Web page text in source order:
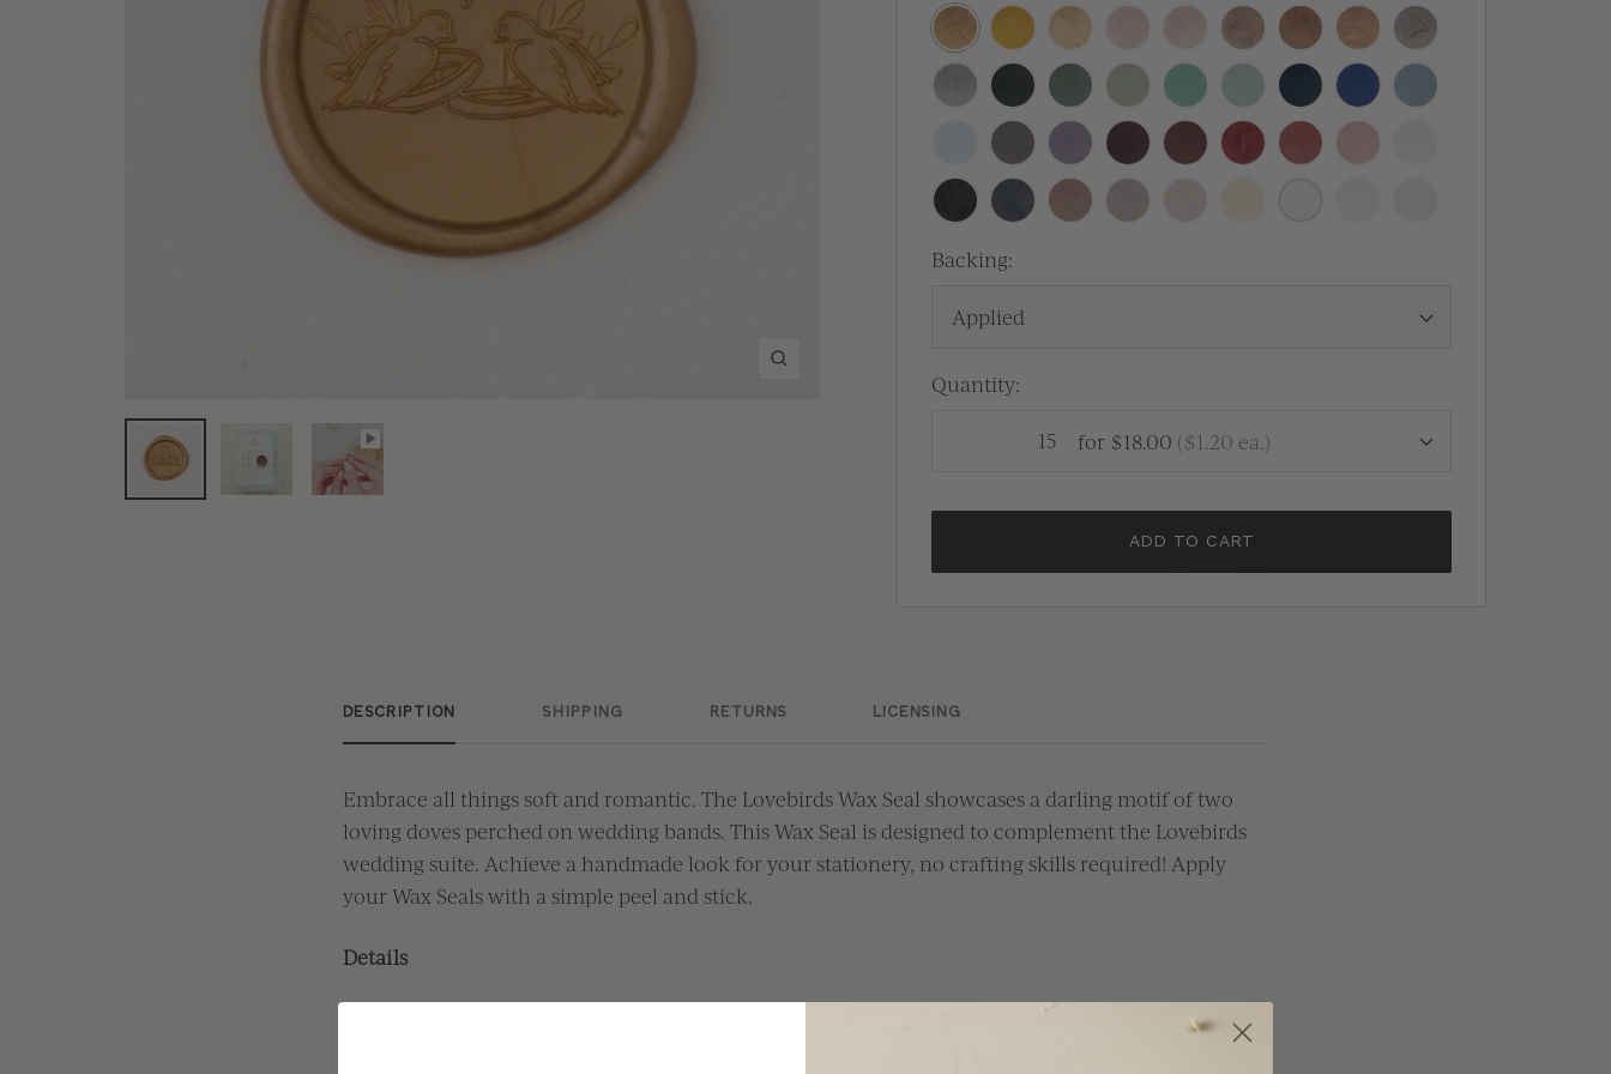
Zoom
Antique
Gold
Traditional
Gold
ProseccoBlush Champagne
CremaAntique
Copper
Rose
Gold
Heirloom
Silver
Silver Sitka SequoiaThymeOlive Silver
Sage
Navy
Blue
Royal
Blue
Dusty
Blue
Lilac
Gray
LavenderVino MulberrySangriaVintage
Rose
Dusty
Rose
Black CarbonCafe Clay Buttercream
White
Backing:
Applied
Quantity:
for $18.00 ($1.20 ea.)
ADD TO CART
DESCRIPTION SHIPPING RETURNS LICENSING
Embrace all things soft and romantic. The Lovebirds Wax Seal showcasesa darlingmotif of two
lovingdoves perched on wedding bands. This Wax Seal is designed to complement the Lovebirds
wedding suite. Achieve a handmade look for your stationery, no crafting skills required! Apply
your Wax Seals with a simple peel and stick.
Details